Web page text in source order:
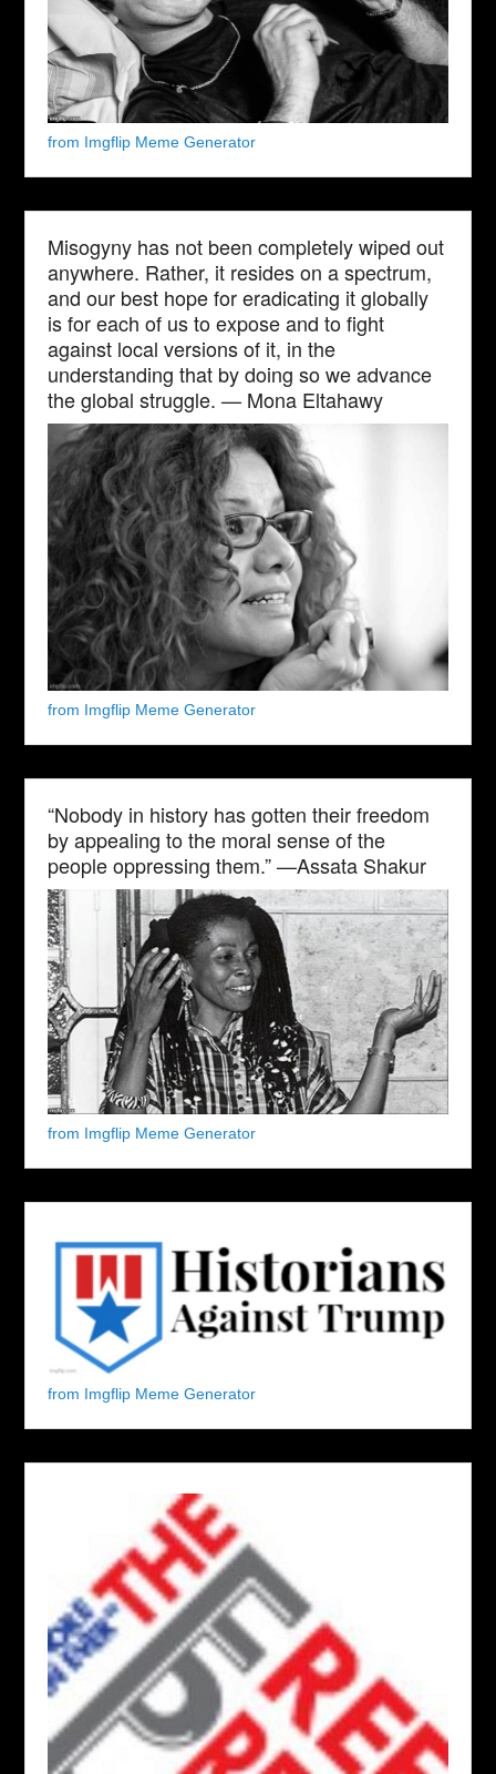
from Imgflip Meme Generator
Misogyny has not been completely wiped out
anywhere. Rather, it resides on a spectrum,
and our best hope for eradicating it globally
is for each of us to expose and to fight
against local versions of it, in the
understanding that by doing so we advance
the global struggle. — Mona Eltahawy
from Imgflip Meme Generator
“Nobody in history has gotten their freedom
by appealing to the moral sense of the
people oppressing them.” —Assata Shakur
from Imgflip Meme Generator
from Imgflip Meme Generator